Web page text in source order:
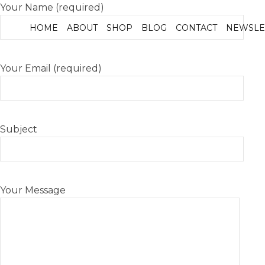
HOME ABOUT SHOP BLOG CONTACT
Your Name (required)
Your Email (required)
Subject
Your Message